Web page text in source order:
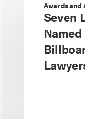
Awards and
Seven